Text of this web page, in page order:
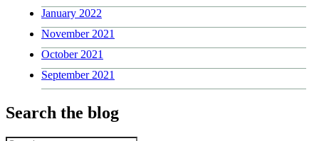
January 2022
November 2021
October 2021
September 2021
Search the blog